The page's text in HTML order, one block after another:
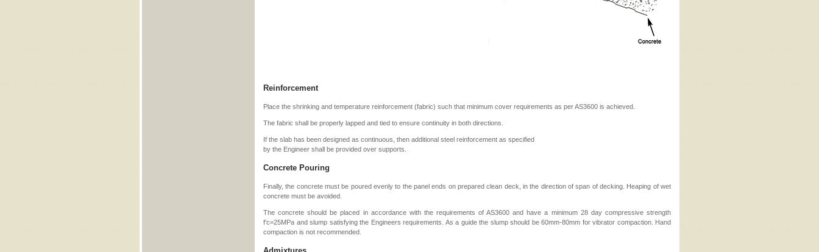
Reinforcement
Place the shrinking and temperature reinforcement (fabric) such that minimum cover requirements as per AS3600 is achieved.
The fabric shall be properly lapped and tied to ensure continuity in both directions.
If the slab has been designed as continuous, then additional steel reinforcement as specified
by the Engineer shall be provided over supports.
Concrete Pouring
Finally, the concrete must be poured evenly to the panel ends on prepared clean deck, in the direction of span of decking. Heaping of wet
concrete must be avoided.
The concrete should be placed in accordance with the requirements of AS3600 and have a minimum 28 day compressive strength
f’c=25MPa and slump satisfying the Engineers requirements. As a guide the slump should be 60mm-80mm for vibrator compaction. Hand
compaction is not recommended.